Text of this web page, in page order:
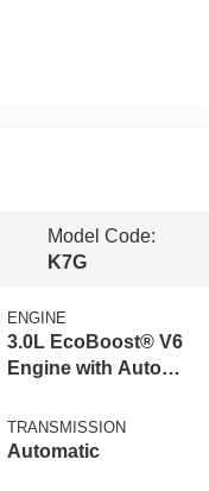
Model Code:
K7G
ENGINE
3.0L EcoBoost® V6
Engine with Auto
Technology
TRANSMISSION
Automatic